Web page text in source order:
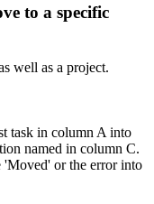
to a specific
well as a project.
task in column A into
named in column C.
'Moved' or the error into